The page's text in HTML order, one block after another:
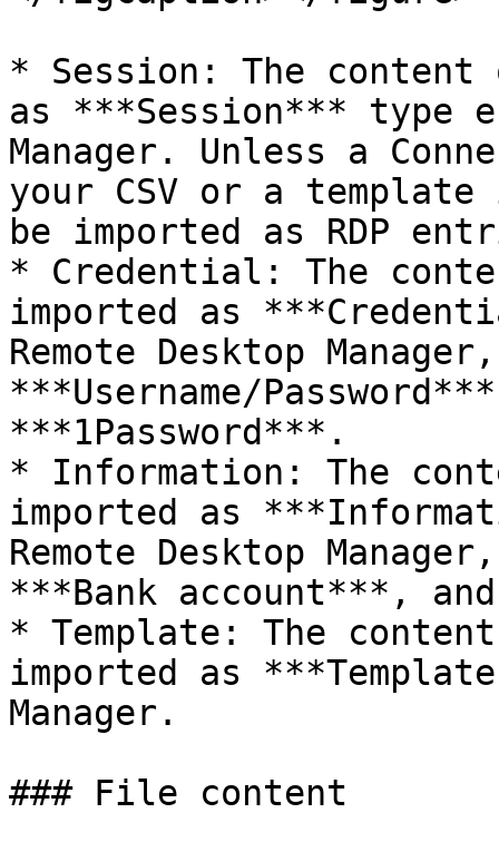
* Session: The
as ***Session*** type
Manager. Unless a
your CSV or a
be imported as RDP
* Credential: The
imported as
Remote Desktop
***Username/
***1Password***.
* Information: The
imported as
Remote Desktop
***Bank account***,
* Template: The
imported as
Manager.
### File content